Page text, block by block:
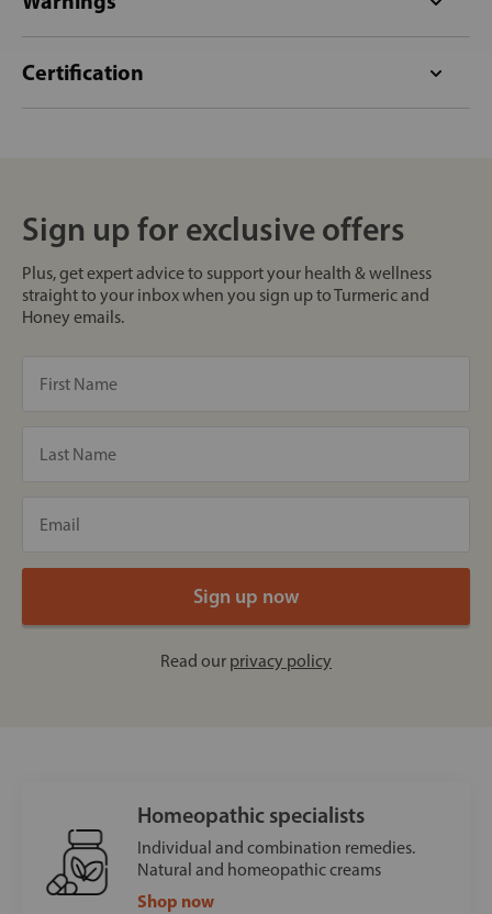
Certification
Sign up for exclusive offers
Plus, get expert advice to support your health & wellness
straight to your inbox when you sign up to Turmeric and
Honey emails.
Read our privacy policy
Homeopathic specialists
Individual and combination remedies.
Natural and homeopathic creams
Shop now